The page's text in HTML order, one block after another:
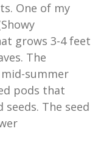
One of my
grows 3-4 feet
The
summer
pods that
The seed